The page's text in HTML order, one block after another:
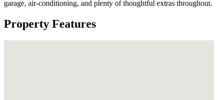
garage, air-conditioning, and plenty of thoughtful extras throughout.
Property Features